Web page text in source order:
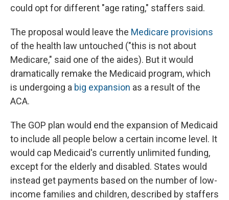
could opt for different "age rating," staffers said.
The proposal would leave the Medicare provisions
of the health law untouched ("this is not about
Medicare," said one of the aides). But it would
dramatically remake the Medicaid program, which
is undergoing a big expansion as a result of the
ACA.
The GOP plan would end the expansion of Medicaid
to include all people below a certain income level. It
would cap Medicaid's currently unlimited funding,
except for the elderly and disabled. States would
instead get payments based on the number of low-
income families and children, described by staffers